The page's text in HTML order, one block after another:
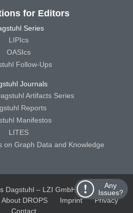
Any
Issues?
for Editors
Series
LIPIcs
OASIcs
Follow-Ups
Journals
Artifacts Series
Reports
Manifestos
LITES
on Graph Data and Knowledge
Dagstuhl – LZI GmbH
Schloss
About DROPS Imprint
Privacy
Contact